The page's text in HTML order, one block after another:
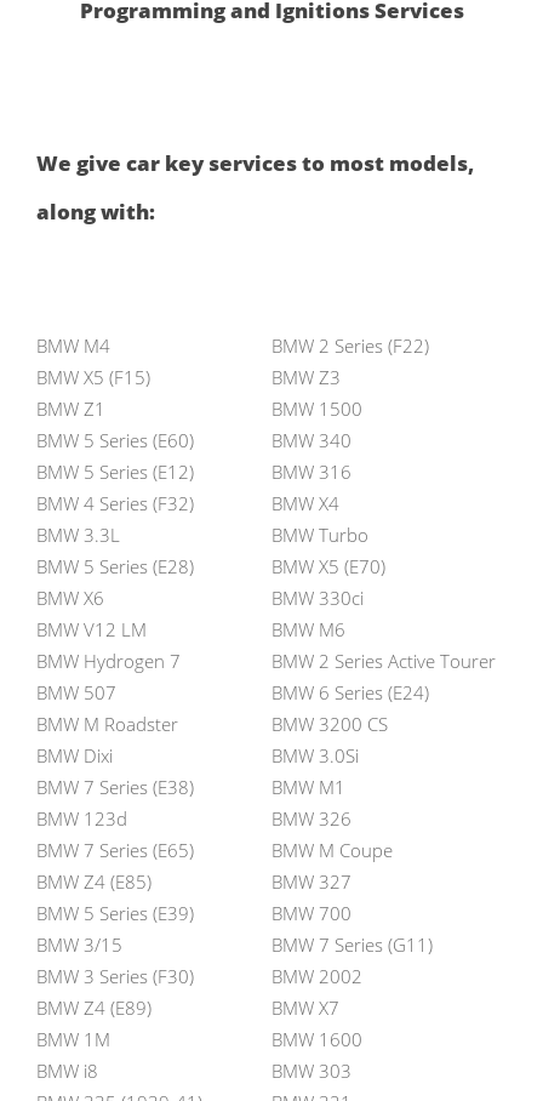
Programming and Ignitions Services
We give car key services to most models,
along with:
BMW M4
BMW 2 Series (F22)
BMW X5 (F15)
BMW Z3
BMW Z1
BMW 1500
BMW 5 Series (E60)
BMW 340
BMW 5 Series (E12)
BMW 316
BMW 4 Series (F32)
BMW X4
BMW 3.3L
BMW Turbo
BMW 5 Series (E28)
BMW X5 (E70)
BMW X6
BMW 330ci
BMW V12 LM
BMW M6
BMW Hydrogen 7
BMW 2 Series Active Tourer
BMW 507
BMW 6 Series (E24)
BMW M Roadster
BMW 3200 CS
BMW Dixi
BMW 3.0Si
BMW 7 Series (E38)
BMW M1
BMW 123d
BMW 326
BMW 7 Series (E65)
BMW M Coupe
BMW Z4 (E85)
BMW 327
BMW 5 Series (E39)
BMW 700
BMW 3/15
BMW 7 Series (G11)
BMW 3 Series (F30)
BMW 2002
BMW Z4 (E89)
BMW X7
BMW 1M
BMW 1600
BMW i8
BMW 303